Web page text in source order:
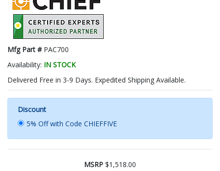
Mfg Part # PAC700
Availability: IN STOCK
Delivered Free in 3-9 Days. Expedited Shipping Available.
Discount
5% Off with Code CHIEFFIVE
MSRP $1,518.00